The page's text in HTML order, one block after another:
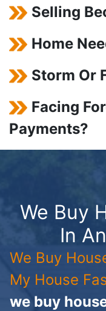
Selling
Home
Storm Or
Facing
Payments?
We Buy
In
We Buy
My House
we buy